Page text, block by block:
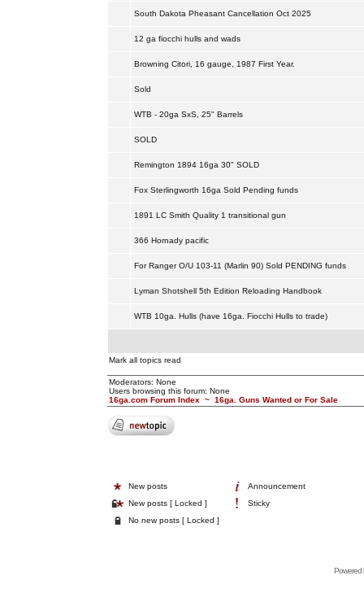
South Dakota Pheasant Cancellation Oct 2025
12 ga fiocchi hulls and wads
Browning Citori, 16 gauge, 1987 First Year.
Sold
WTB - 20ga SxS, 25" Barrels
SOLD
Remington 1894 16ga 30" SOLD
Fox Sterlingworth 16ga Sold Pending funds
1891 LC Smith Quality 1 transitional gun
366 Hornady pacific
For Ranger O/U 103-11 (Marlin 90) Sold PENDING funds
Lyman Shotshell 5th Edition Reloading Handbook
WTB 10ga. Hulls (have 16ga. Fiocchi Hulls to trade)
Mark all topics read
Moderators: None
Users browsing this forum: None
16ga.com Forum Index ~ 16ga. Guns Wanted or For Sale
New posts
Announcement
New posts [ Locked ]
Sticky
No new posts [ Locked ]
Powered